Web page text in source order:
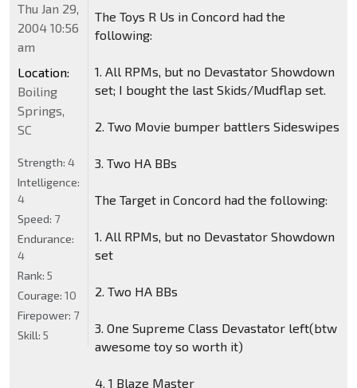
The Toys R Us in Concord had the
following:
1. All RPMs, but no Devastator Showdown
set; I bought the last Skids/Mudflap set.
2. Two Movie bumper battlers Sideswipes
3. Two HA BBs
The Target in Concord had the following:
1. All RPMs, but no Devastator Showdown
set
2. Two HA BBs
3. One Supreme Class Devastator left(btw
awesome toy so worth it)
4. 1 Blaze Master
Thu Jan 29,
2004 10:56
am
Location:
Boiling
Springs,
SC
Strength: 4
Intelligence:
4
Speed: 7
Endurance:
4
Rank: 5
Courage: 10
Firepower: 7
Skill: 5